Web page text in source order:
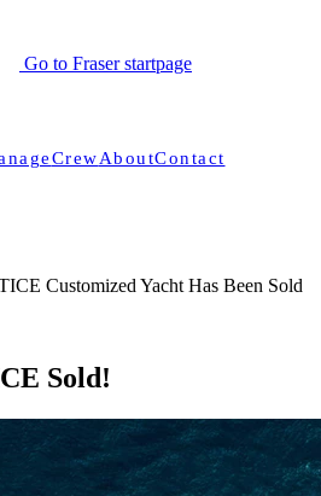
Go to Fraser startpage
CrewAboutContact
Customized Yacht Has Been Sold
Sold!